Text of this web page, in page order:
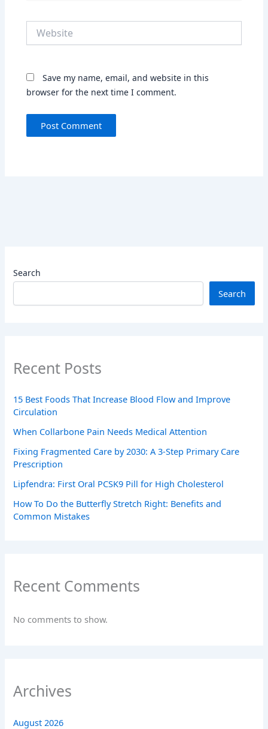
Save my name, email, and website in this
browser for the next time I comment.
Search
Search
Recent Posts
15 Best Foods That Increase Blood Flow and Improve
Circulation
When Collarbone Pain Needs Medical Attention
Fixing Fragmented Care by 2030: A 3-Step Primary Care
Prescription
Lipfendra: First Oral PCSK9 Pill for High Cholesterol
How To Do the Butterfly Stretch Right: Benefits and
Common Mistakes
Recent Comments
No comments to show.
Archives
August 2026